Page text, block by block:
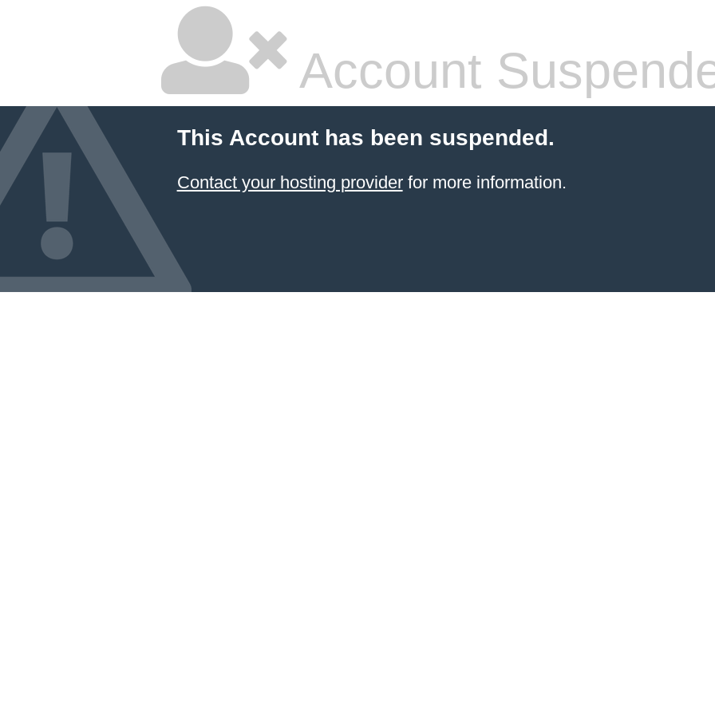
Account
This Account has been suspended.
Contact your hosting providerfor more information.